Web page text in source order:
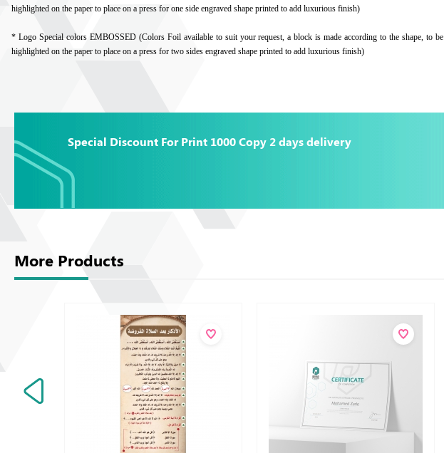
highlighted on the paper to place on a press for one side engraved shape printed to add luxurious finish)
* Logo Special colors EMBOSSED (Colors Foil available to suit your request, a block is made according to the shape, to be
highlighted on the paper to place on a press for two sides engraved shape printed to add luxurious finish)
Special Discount For Print 1000 Copy 2 days delivery
More Products